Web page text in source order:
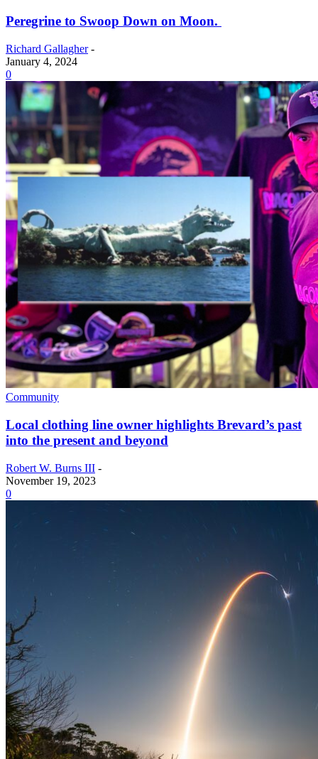
Peregrine to Swoop Down on Moon.
Richard Gallagher -
January 4, 2024
0
Community
Local clothing line owner highlights Brevard’s past
into the present and beyond
Robert W. Burns III -
November 19, 2023
0